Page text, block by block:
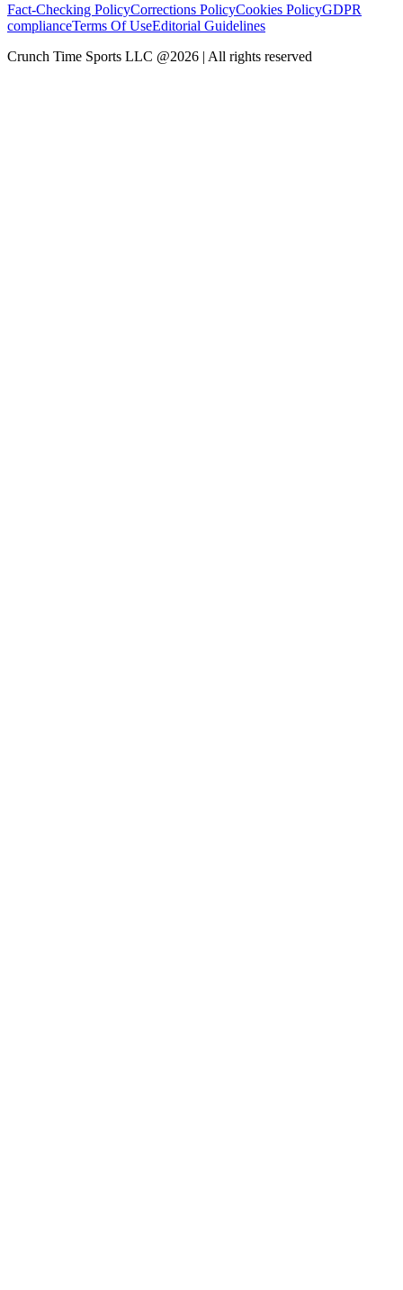
Fact-Checking PolicyCorrections PolicyCookies PolicyGDPR
complianceTerms Of UseEditorial Guidelines
Crunch Time Sports LLC @2026 | All rights reserved